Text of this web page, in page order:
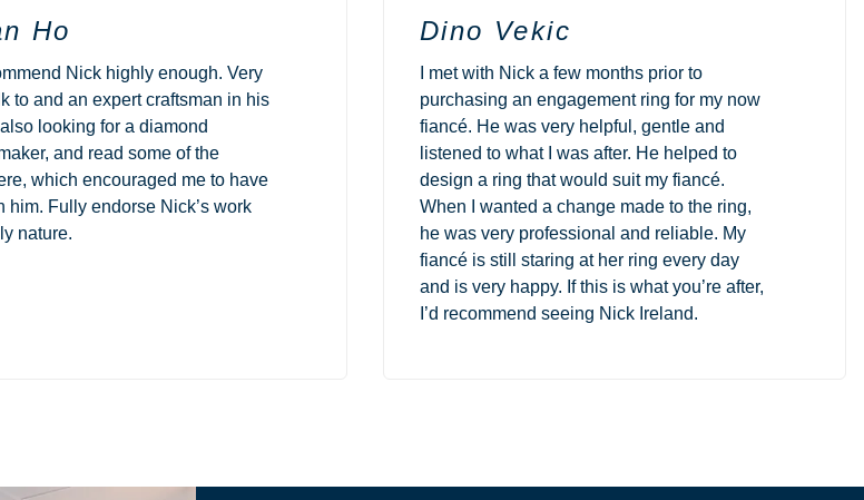
Ho
Nick highly enough. Very
to and an expert craftsman in his
looking for a diamond
and read some of the
which encouraged me to have
him. Fully endorse Nick’s work
nature.
Dino Vekic
I met with Nick a few months prior to
purchasing an engagement ring for my now
fiancé. He was very helpful, gentle and
listened to what I was after. He helped to
design a ring that would suit my fiancé.
When I wanted a change made to the ring,
he was very professional and reliable. My
fiancé is still staring at her ring every day
and is very happy. If this is what you’re after,
I’d recommend seeing Nick Ireland.